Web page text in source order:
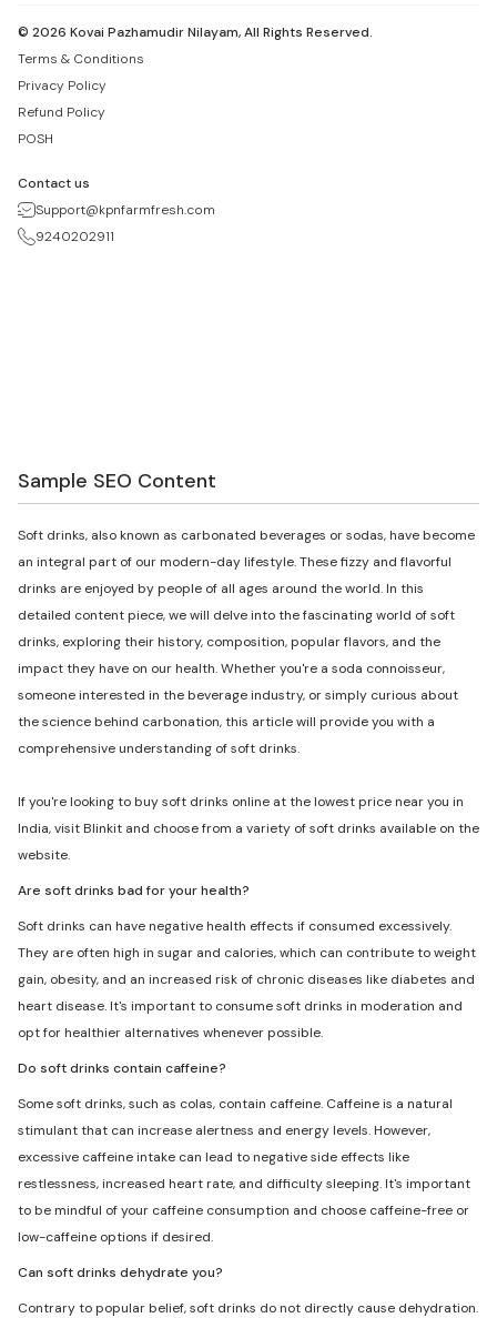
© 2026 Kovai Pazhamudir Nilayam, All Rights Reserved.
Terms & Conditions
Privacy Policy
Refund Policy
POSH
Contact us
Support@kpnfarmfresh.com
9240202911
Sample SEO Content
Soft drinks, also known as carbonated beverages or sodas, have become
an integral part of our modern-day lifestyle. These fizzy and flavorful
drinks are enjoyed by people of all ages around the world. In this
detailed content piece, we will delve into the fascinating world of soft
drinks, exploring their history, composition, popular flavors, and the
impact they have on our health. Whether you're a soda connoisseur,
someone interested in the beverage industry, or simply curious about
the science behind carbonation, this article will provide you with a
comprehensive understanding of soft drinks.
If you're looking to buy soft drinks online at the lowest price near you in
India, visit Blinkit and choose from a variety of soft drinks available on the
website.
Are soft drinks bad for your health?
Soft drinks can have negative health effects if consumed excessively.
They are often high in sugar and calories, which can contribute to weight
gain, obesity, and an increased risk of chronic diseases like diabetes and
heart disease. It's important to consume soft drinks in moderation and
opt for healthier alternatives whenever possible.
Do soft drinks contain caffeine?
Some soft drinks, such as colas, contain caffeine. Caffeine is a natural
stimulant that can increase alertness and energy levels. However,
excessive caffeine intake can lead to negative side effects like
restlessness, increased heart rate, and difficulty sleeping. It's important
to be mindful of your caffeine consumption and choose caffeine-free or
low-caffeine options if desired.
Can soft drinks dehydrate you?
Contrary to popular belief, soft drinks do not directly cause dehydration.